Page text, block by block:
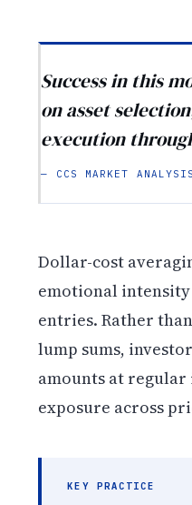
Success in this
on asset
execution
— CCS MARKET ANALYSIS
Dollar-cost
emotional
entries. Rather
lump sums,
amounts at
exposure across
KEY PRACTICE